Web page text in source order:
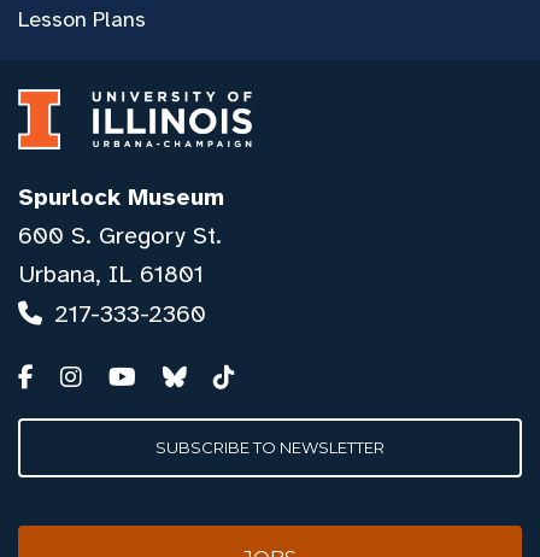
Lesson Plans
Spurlock Museum
600 S. Gregory St.
Urbana, IL 61801
217-333-2360
SUBSCRIBE TO NEWSLETTER